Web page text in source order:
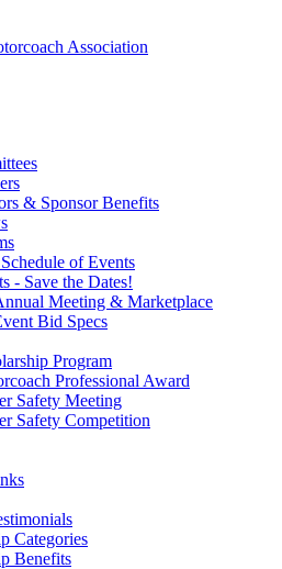
& Sponsor Benefits
of Events
- Save the Dates!
Meeting & Marketplace
Bid Specs
Program
Professional Award
Safety Meeting
Safety Competition
Categories
Benefits